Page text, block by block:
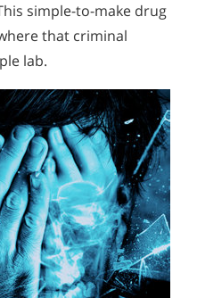
simple-to-make drug
that criminal
lab.